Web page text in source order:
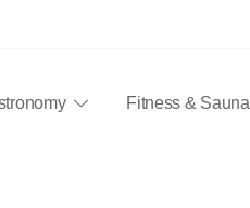
Fitness & Sauna